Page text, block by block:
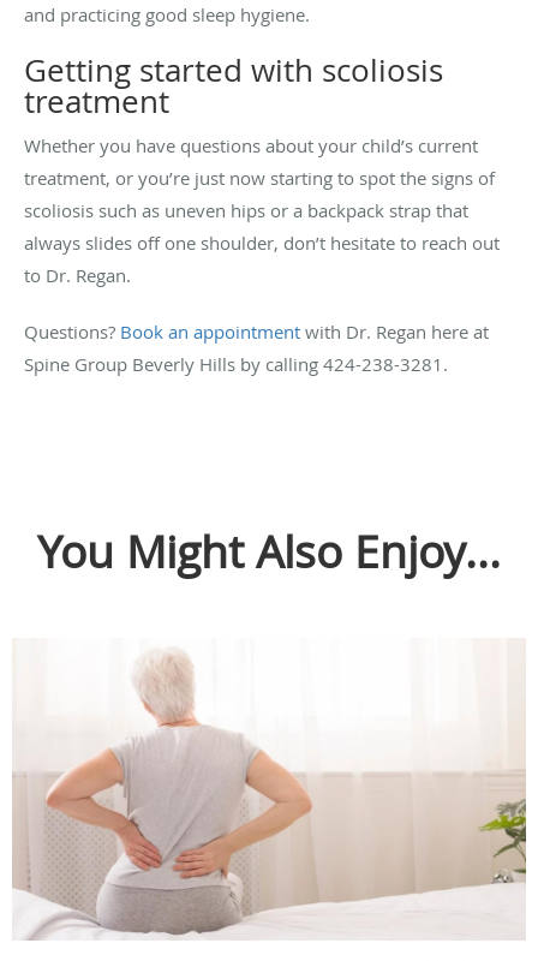
and practicing good sleep hygiene.
Getting started with scoliosis
treatment
Whether you have questions about your child’s current
treatment, or you’re just now starting to spot the signs of
scoliosis such as uneven hips or a backpack strap that
always slides off one shoulder, don’t hesitate to reach out
to Dr. Regan.
Questions? Book an appointment with Dr. Regan here at
Spine Group Beverly Hills by calling 424-238-3281.
You Might Also Enjoy...